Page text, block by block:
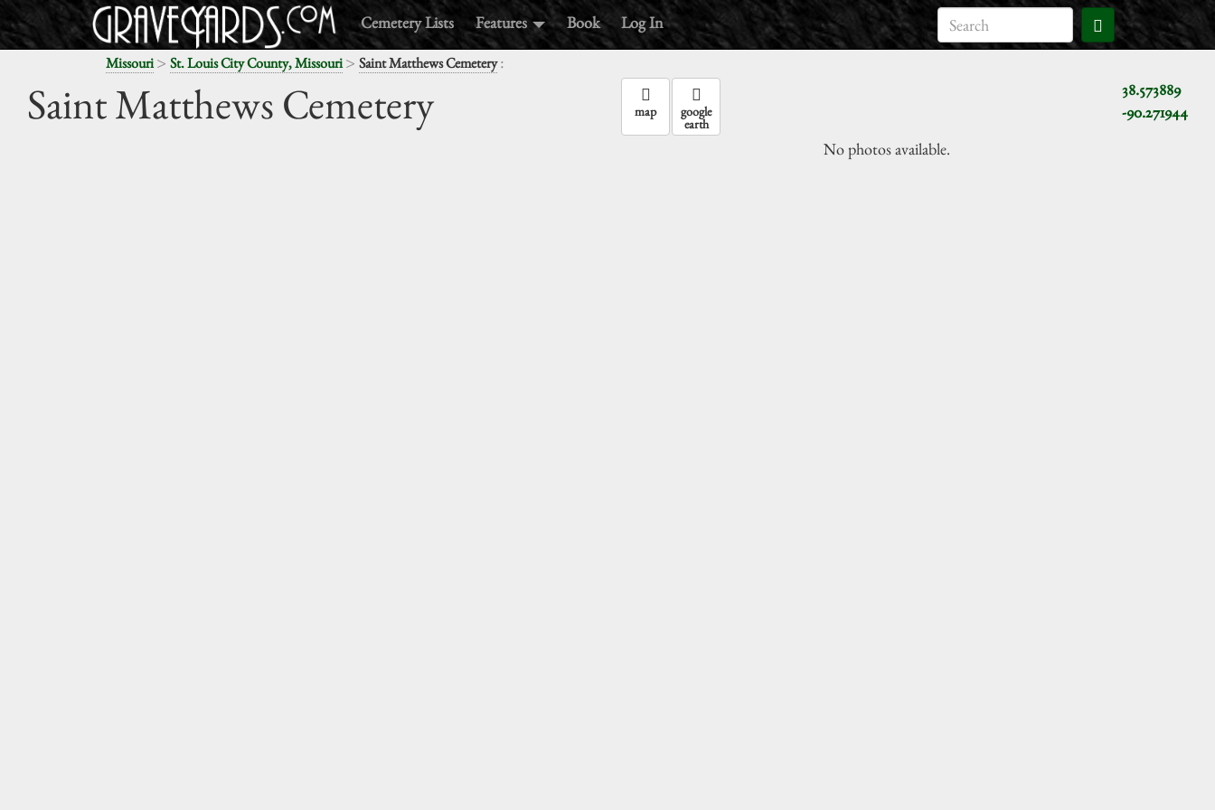
Cemetery Lists Features Book Log In
Missouri> St. Louis City County, Missouri> Saint Matthews Cemetery:
Saint Matthews Cemetery
38.573889
-90.271944
map google
earth
No photos available.